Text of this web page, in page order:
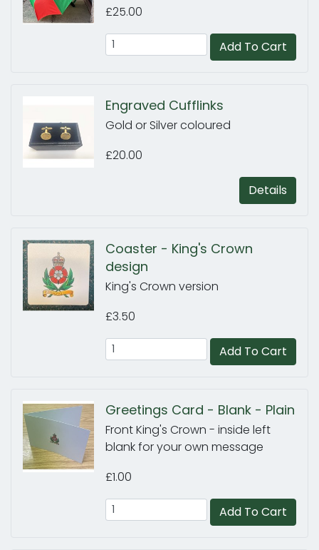
£25.00
Add To Cart
Engraved Cufflinks
Gold or Silver coloured
£20.00
Details
Coaster - King's Crown
design
King's Crown version
£3.50
Add To Cart
Greetings Card - Blank - Plain
Front King's Crown - inside left
blank for your own message
£1.00
Add To Cart